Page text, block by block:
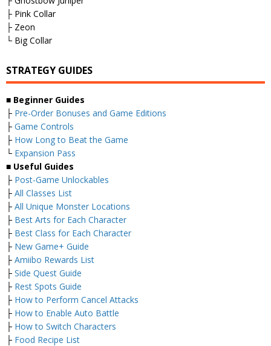
├ Pink Collar
├ Zeon
└ Big Collar
STRATEGY GUIDES
■ Beginner Guides
├ Pre-Order Bonuses and Game Editions
├ Game Controls
├ How Long to Beat the Game
└ Expansion Pass
■ Useful Guides
├ Post-Game Unlockables
├ All Classes List
├ All Unique Monster Locations
├ Best Arts for Each Character
├ Best Class for Each Character
├ New Game+ Guide
├ Amiibo Rewards List
├ Side Quest Guide
├ Rest Spots Guide
├ How to Perform Cancel Attacks
├ How to Enable Auto Battle
├ How to Switch Characters
├ Food Recipe List